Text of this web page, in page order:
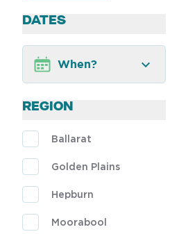
DATES
When?
REGION
Ballarat
Golden Plains
Hepburn
Moorabool